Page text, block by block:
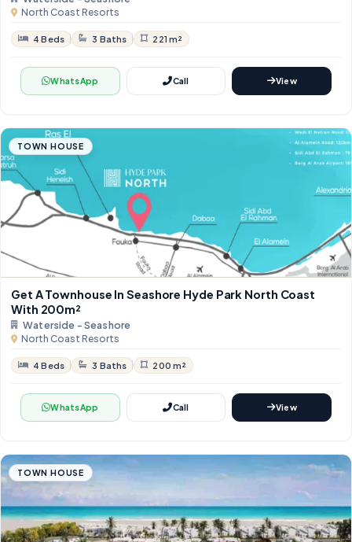
North Coast Resorts
4 Beds 3 Baths 221 m²
WhatsApp Call View
TOWN HOUSE
Get A Townhouse In Seashore Hyde Park North Coast
With 200m²
Waterside - Seashore
North Coast Resorts
4 Beds 3 Baths 200 m²
WhatsApp Call View
TOWN HOUSE